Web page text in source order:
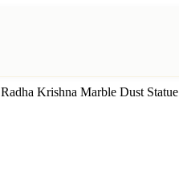
Radha Krishna Marble Dust Statue